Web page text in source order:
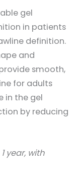
gel
in patients
definition.
and
smooth,
for adults
in the gel
by reducing
year, with